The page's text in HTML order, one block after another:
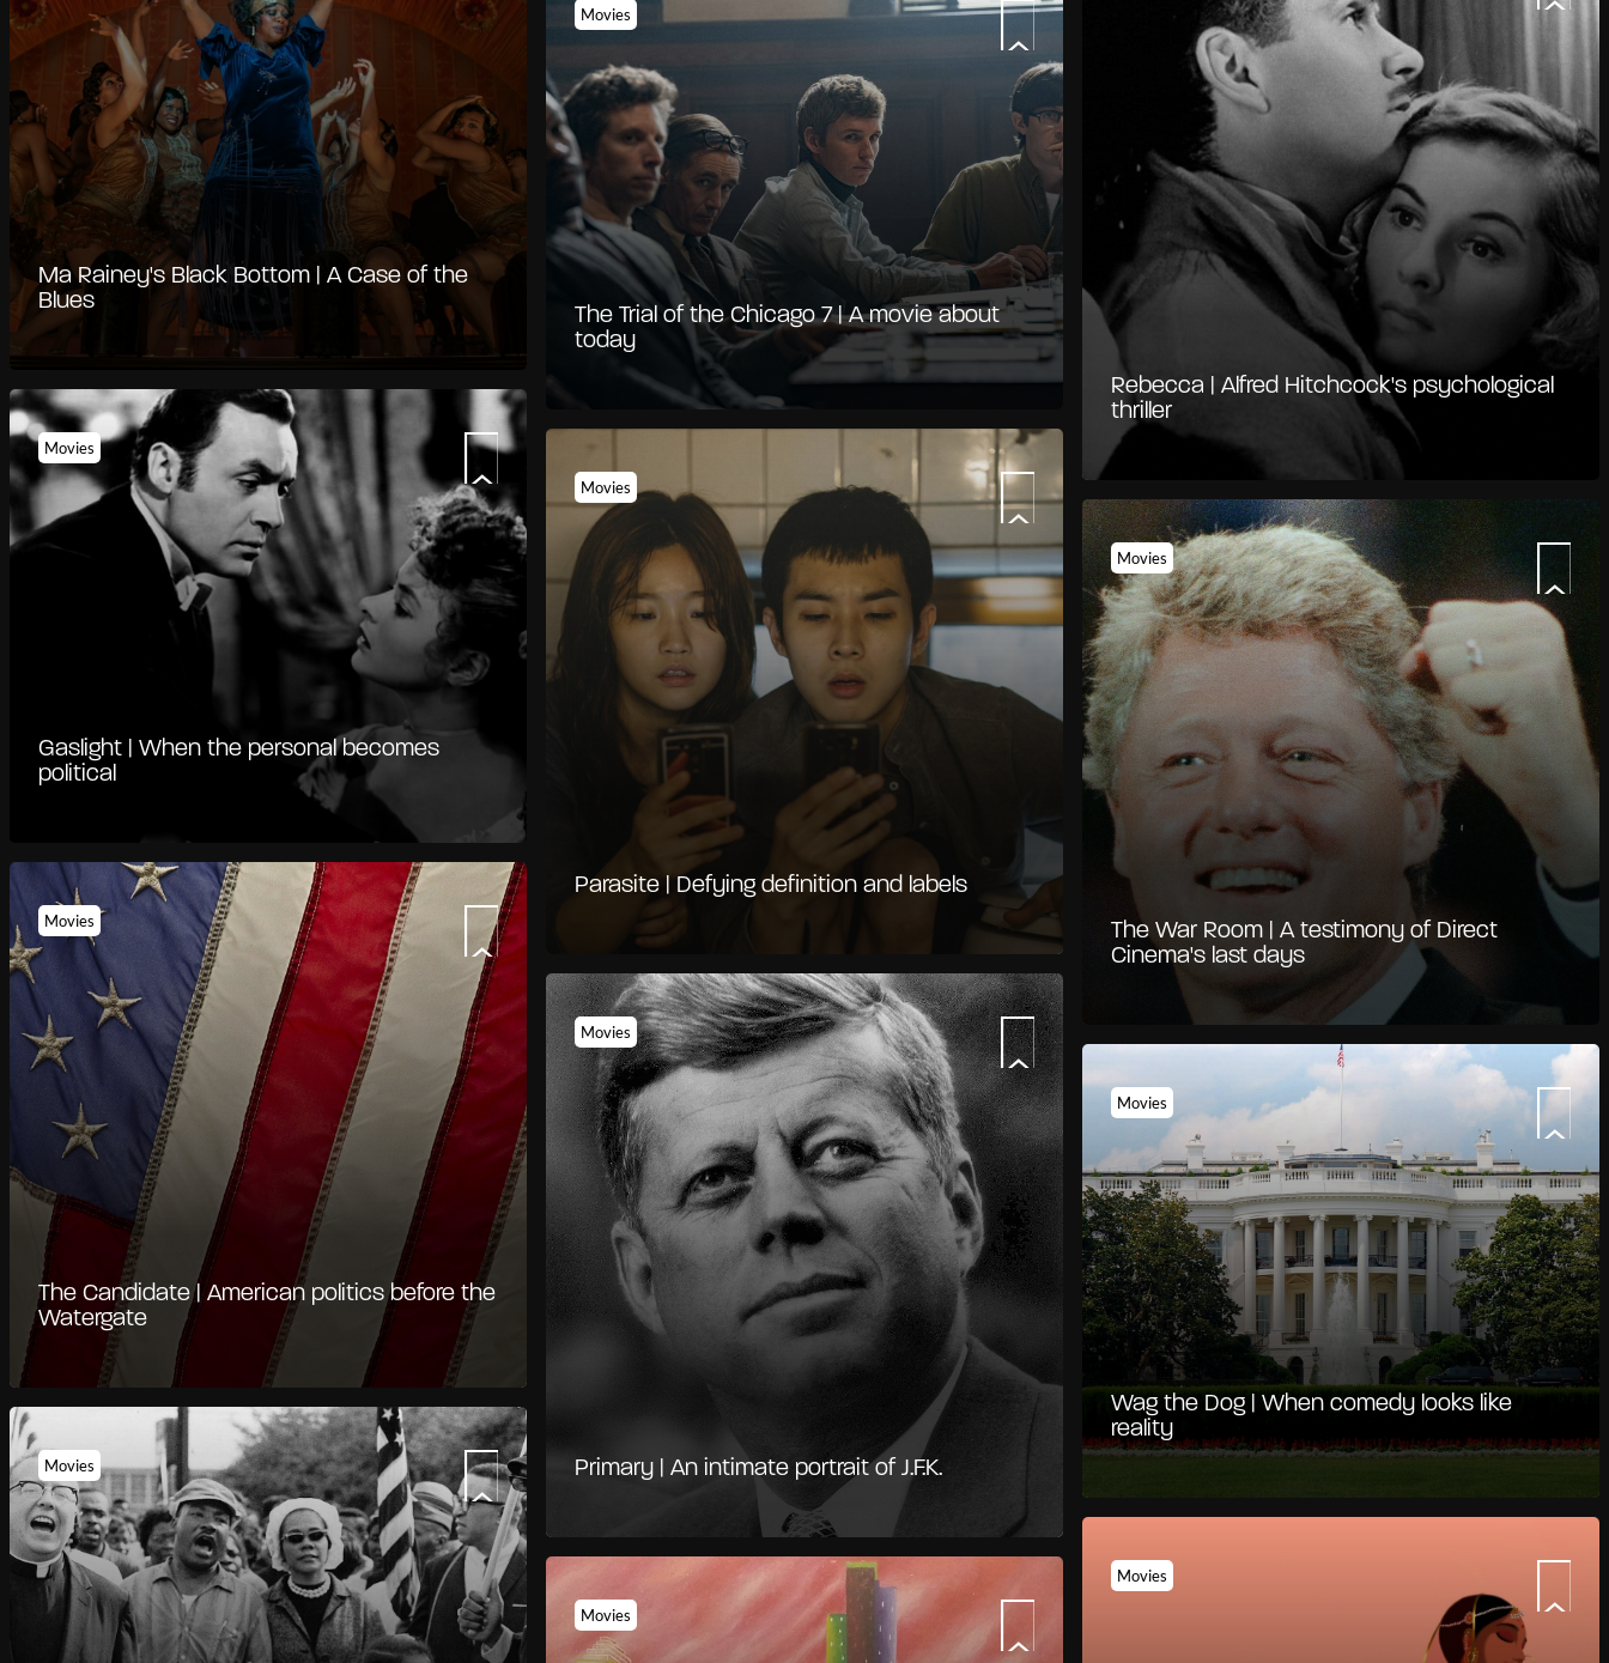
Ma Rainey's Black Bottom | A Case of the
Blues
Movies
The Trial of the Chicago 7 | A movie about
today
Rebecca | Alfred Hitchcock's psychological
thriller
Movies
Gaslight | When the personal becomes
political
Movies
Parasite | Defying definition and labels
Movies
The War Room | A testimony of Direct
Cinema's last days
Movies
The Candidate | American politics before the
Watergate
Movies
Primary | An intimate portrait of J.F.K.
Movies
Wag the Dog | When comedy looks like
reality
Movies
Movies
Movies